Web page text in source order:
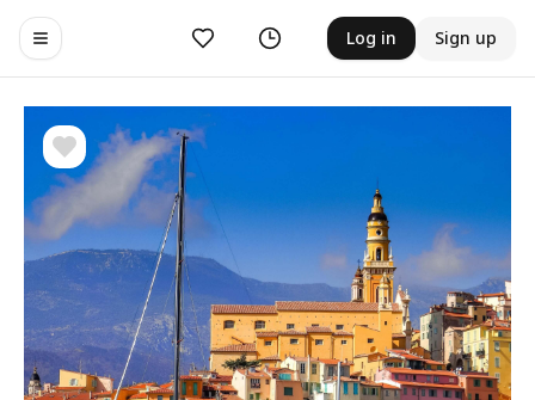
Toggle navigation menu
Likes History Log in Sign up